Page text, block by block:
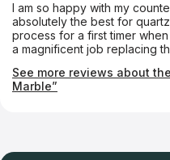
I am so happy with my
absolutely the best for
process for a first timer
a magnificent job replacing
honest and have integrity in
Rocky Tops & Granite for
See more reviews about
Marble”